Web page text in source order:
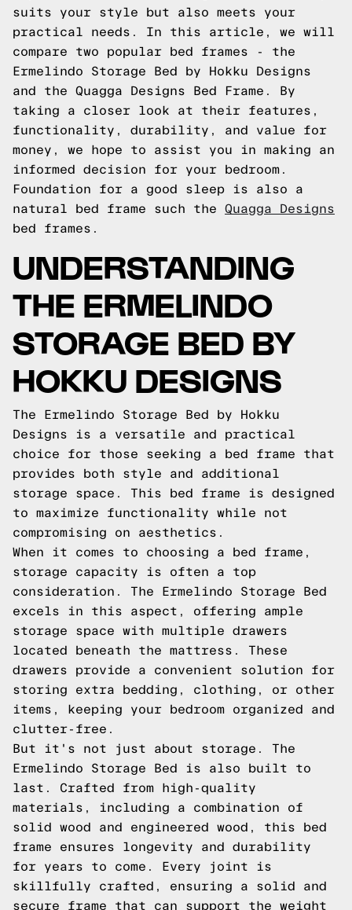
suits your style but also meets your
practical needs. In this article, we will
compare two popular bed frames - the
Ermelindo Storage Bed by Hokku Designs
and the Quagga Designs Bed Frame. By
taking a closer look at their features,
functionality, durability, and value for
money, we hope to assist you in making an
informed decision for your bedroom.
Foundation for a good sleep is also a
natural bed frame such the Quagga Designs
bed frames.
UNDERSTANDING
THE ERMELINDO
STORAGE BED BY
HOKKU DESIGNS
The Ermelindo Storage Bed by Hokku
Designs is a versatile and practical
choice for those seeking a bed frame that
provides both style and additional
storage space. This bed frame is designed
to maximize functionality while not
compromising on aesthetics.
When it comes to choosing a bed frame,
storage capacity is often a top
consideration. The Ermelindo Storage Bed
excels in this aspect, offering ample
storage space with multiple drawers
located beneath the mattress. These
drawers provide a convenient solution for
storing extra bedding, clothing, or other
items, keeping your bedroom organized and
clutter-free.
But it's not just about storage. The
Ermelindo Storage Bed is also built to
last. Crafted from high-quality
materials, including a combination of
solid wood and engineered wood, this bed
frame ensures longevity and durability
for years to come. Every joint is
skillfully crafted, ensuring a solid and
secure frame that can support the weight